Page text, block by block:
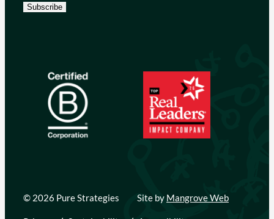
Subscribe
© 2026 Pure Strategies Site by Mangrove Web